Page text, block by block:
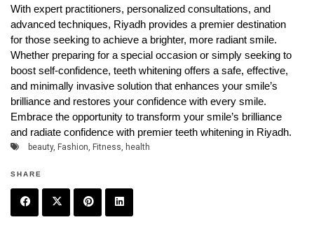
With expert practitioners, personalized consultations, and
advanced techniques, Riyadh provides a premier destination
for those seeking to achieve a brighter, more radiant smile.
Whether preparing for a special occasion or simply seeking to
boost self-confidence, teeth whitening offers a safe, effective,
and minimally invasive solution that enhances your smile’s
brilliance and restores your confidence with every smile.
Embrace the opportunity to transform your smile’s brilliance
and radiate confidence with premier teeth whitening in Riyadh.
beauty, Fashion Fitness health
SHARE